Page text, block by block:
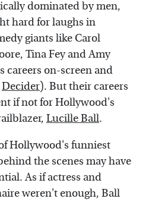
dominated by men,
hard for laughs in
giants like Carol
Tina Fey and Amy
careers on-screen and
Decider). But their careers
if not for Hollywood's
Lucille Ball.
Hollywood's funniest
the scenes may have
As if actress and
weren't enough, Ball